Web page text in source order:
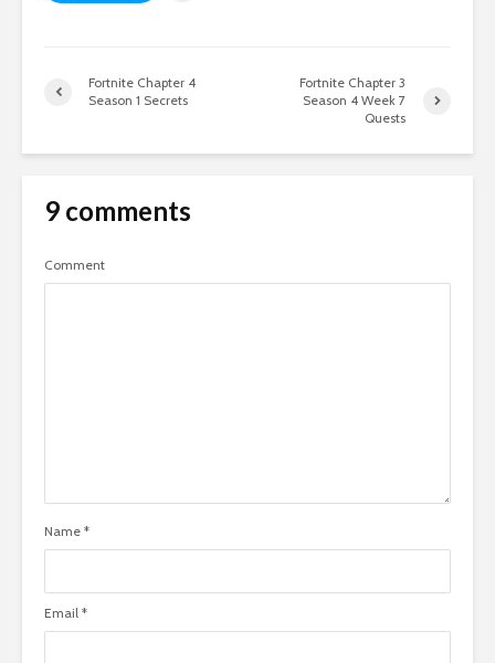
Fortnite Chapter 4
Season 1 Secrets
Fortnite Chapter 3
Season 4 Week 7
Quests
9 comments
Comment
Name *
Email *